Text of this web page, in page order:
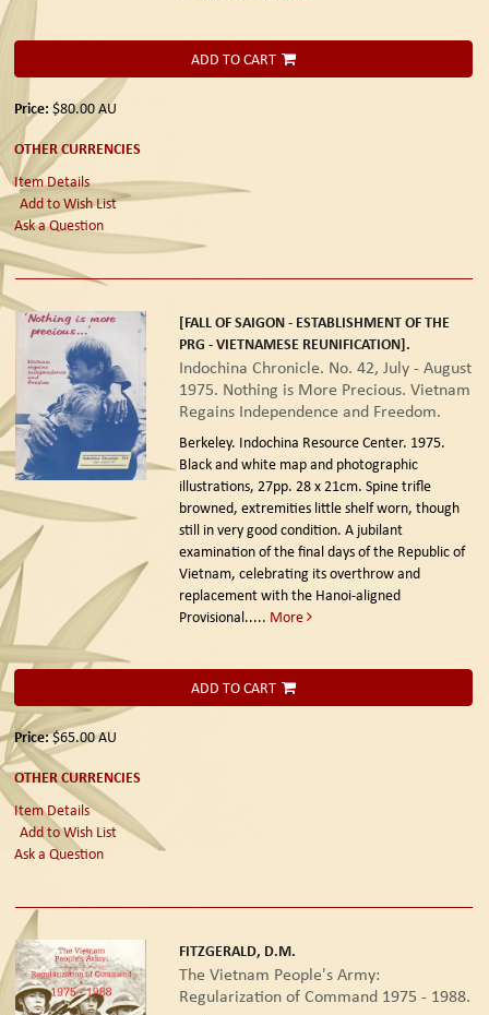
ADD TO CART
Price: $80.00AU
OTHER CURRENCIES
Item Details
Add to Wish List
Ask a Question
[FALL OF SAIGON - ESTABLISHMENT OF THE
PRG - VIETNAMESE REUNIFICATION].
Indochina Chronicle. No. 42, July - August
1975. Nothing is More Precious. Vietnam
Regains Independence and Freedom.
Berkeley. Indochina Resource Center. 1975.
Black and white map and photographic
illustrations, 27pp. 28 x 21cm. Spine trifle
browned, extremities little shelf worn, though
still in very good condition. A jubilant
examination of the final days of the Republic of
Vietnam, celebrating its overthrow and
replacement with the Hanoi-aligned
Provisional..... More
ADD TO CART
Price:$65.00AU
OTHER CURRENCIES
Item Details
Add to Wish List
Ask a Question
FITZGERALD, D.M.
The Vietnam People's Army:
Regularization of Command 1975 - 1988.